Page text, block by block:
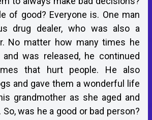
of good? Everyone is. One man
drug dealer, who was also a
No matter how many times he
was released, he continued
that hurt people. He also
and gave them a wonderful life
grandmother as she aged and
So, was he a good or bad person?